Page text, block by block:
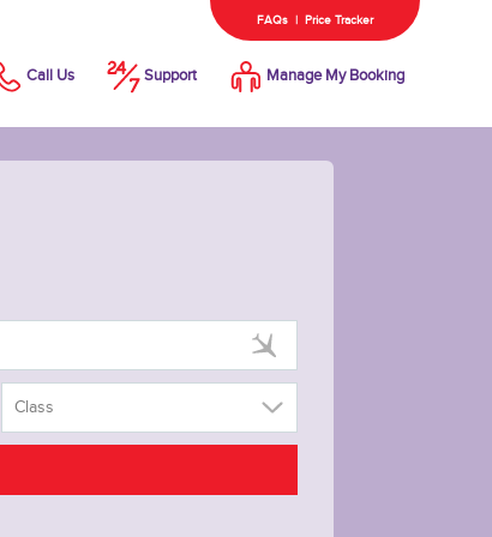
FAQs | Price Tracker
Call Us Support Manage My Booking
Class